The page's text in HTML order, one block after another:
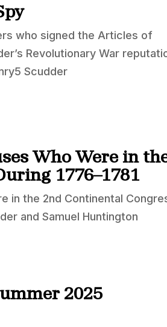
who signed the Articles of
Revolutionary War
Scudder
Who Were in
1776–1781
in the 2nd Continental
and Samuel Huntington
2025